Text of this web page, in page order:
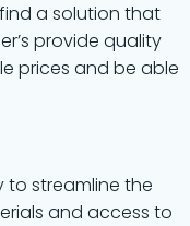
a solution that
provide quality
prices and be able
to streamline the
and access to